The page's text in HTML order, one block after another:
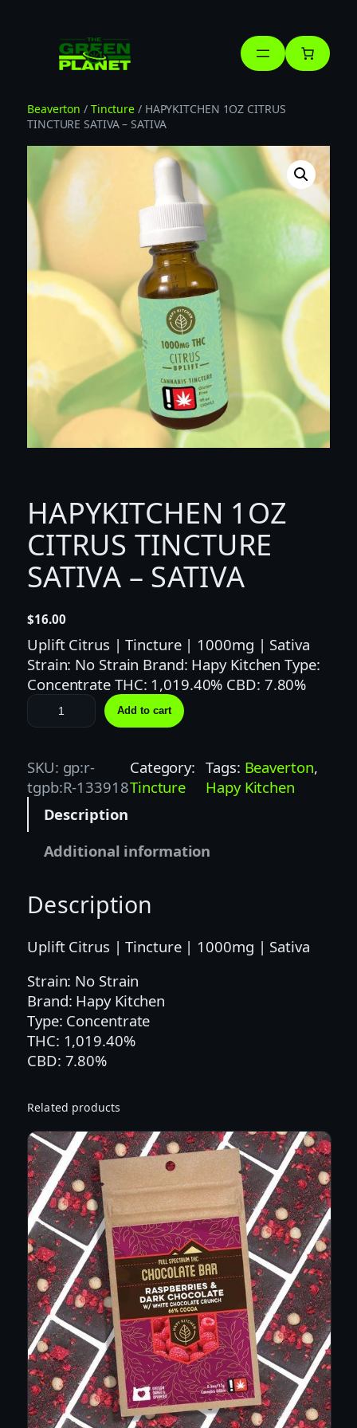
Beaverton / Tincture / HAPYKITCHEN 1OZ CITRUS
TINCTURE SATIVA – SATIVA
HAPYKITCHEN 1OZ
CITRUS TINCTURE
SATIVA – SATIVA
$16.00
Uplift Citrus | Tincture | 1000mg | Sativa
Strain: No Strain Brand: Hapy Kitchen Type:
Concentrate THC: 1,019.40% CBD: 7.80%
H
A
Y
K
I
N
O
C
I
T
R
U
T
N
C
T
U
R
E
S
A
T
I
V
A
–
S
A
Add to cart
SKU: gp:r-
tgpb:R-133918
Category:
Tincture
Tags: Beaverton
Hapy Kitchen
Description
Additional information
Description
Uplift Citrus | Tincture | 1000mg | Sativa
Strain: No Strain
Brand: Hapy Kitchen
Type: Concentrate
THC: 1,019.40%
CBD: 7.80%
Related products